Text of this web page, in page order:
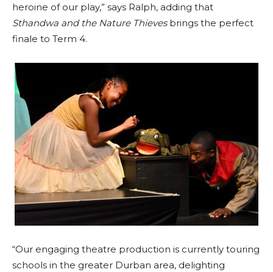
heroine of our play,” says Ralph, adding that
Sthandwa and the Nature Thievesbrings the perfect
finale to Term 4.
“Our engaging theatre production is currently touring
schools in the greater Durban area, delighting